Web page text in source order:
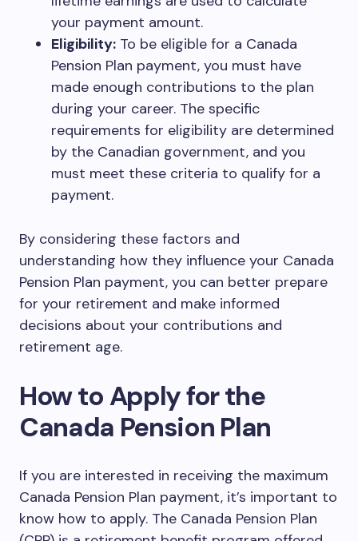
your payment amount.
Eligibility: To be eligible for a Canada
Pension Plan payment, you must have
made enough contributions to the plan
during your career. The specific
requirements for eligibility are determined
by the Canadian government, and you
must meet these criteria to qualify for a
payment.
By considering these factors and
understanding how they influence your Canada
Pension Plan payment, you can better prepare
for your retirement and make informed
decisions about your contributions and
retirement age.
How to Apply for the
Canada Pension Plan
If you are interested in receiving the maximum
Canada Pension Plan payment, it’s important to
know how to apply. The Canada Pension Plan